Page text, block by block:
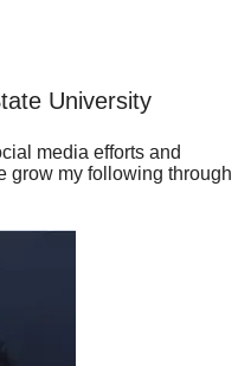
University
media efforts and
grow my following through